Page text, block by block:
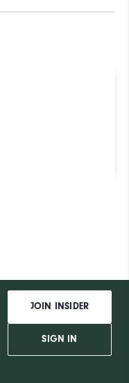
JOIN INSIDER
SIGN IN